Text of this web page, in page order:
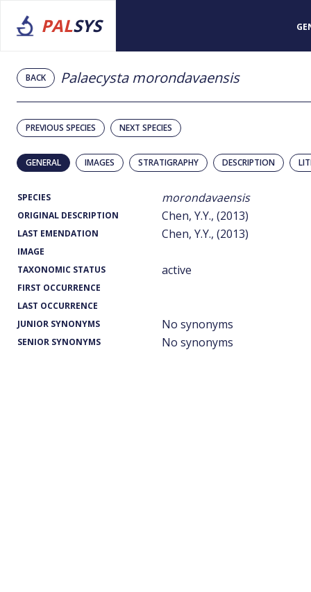
PALSYS
BACK Palaecysta morondavaensis
PREVIOUS SPECIES NEXT SPECIES
GENERAL IMAGES STRATIGRAPHY DESCRIPTION
SPECIES morondavaensis
ORIGINAL DESCRIPTION Chen, Y.Y., (2013)
LAST EMENDATION Chen, Y.Y., (2013)
IMAGE
TAXONOMIC STATUS
active
FIRST OCCURRENCE
LAST OCCURRENCE
JUNIOR SYNONYMS
No synonyms
SENIOR SYNONYMS No synonyms